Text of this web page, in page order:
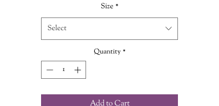
Shirt is hand printed in our shoppe which makes each one unique.
Bella Canvas
Size *
Select
Quantity *
Add to Cart